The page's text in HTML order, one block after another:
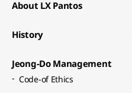
About LX Pantos​
History​
Jeong-Do Management​
Code-of Ethics​